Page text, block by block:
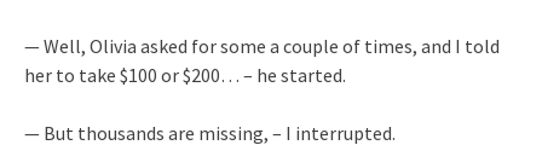
— Well, Olivia asked for some a couple of times, and I told
her to take $100 or $200… – he started.
— But thousands are missing, – I interrupted.